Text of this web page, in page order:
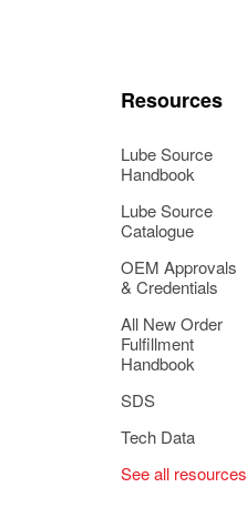
Resources
Lube Source
Handbook
Lube Source
Catalogue
OEM Approvals
& Credentials
All New Order
Fulfillment
Handbook
SDS
Tech Data
See all resources